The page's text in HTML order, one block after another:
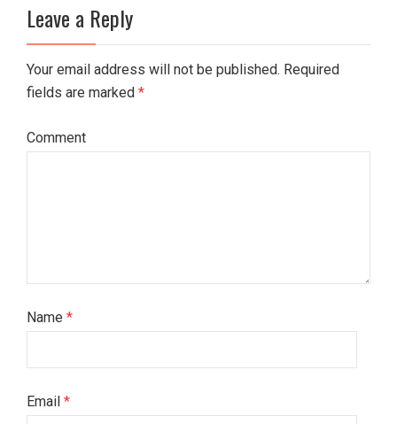
Leave a Reply
Your email address will not be published. Required
fields are marked *
Comment
Name *
Email *